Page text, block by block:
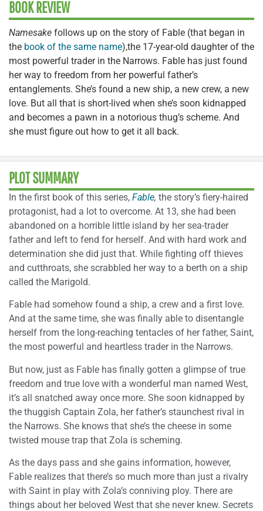
BOOK REVIEW
Namesake follows up on the story of Fable (that began in
the book of the same name),the 17-year-old daughter of the
most powerful trader in the Narrows. Fable has just found
her way to freedom from her powerful father’s
entanglements. She’s found a new ship, a new crew, a new
love. But all that is short-lived when she’s soon kidnapped
and becomes a pawn in a notorious thug’s scheme. And
she must figure out how to get it all back.
PLOT SUMMARY
In the first book of this series, Fable, the story’s fiery-haired
protagonist, had a lot to overcome. At 13, she had been
abandoned on a horrible little island by her sea-trader
father and left to fend for herself. And with hard work and
determination she did just that. While fighting off thieves
and cutthroats, she scrabbled her way to a berth on a ship
called the Marigold.
Fable had somehow found a ship, a crew and a first love.
And at the same time, she was finally able to disentangle
herself from the long-reaching tentacles of her father, Saint,
the most powerful and heartless trader in the Narrows.
But now, just as Fable has finally gotten a glimpse of true
freedom and true love with a wonderful man named West,
it’s all snatched away once more. She soon kidnapped by
the thuggish Captain Zola, her father’s staunchest rival in
the Narrows. She knows that she’s the cheese in some
twisted mouse trap that Zola is scheming.
As the days pass and she gains information, however,
Fable realizes that there’s so much more than just a rivalry
with Saint in play with Zola’s conniving ploy. There are
things about her beloved West that she never knew. Secrets